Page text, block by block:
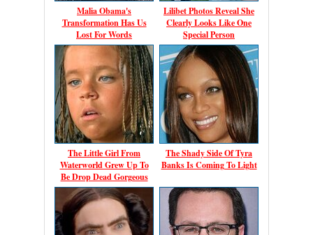
Malia Obama's
Transformation Has Us
Lost For Words
Lilibet Photos Reveal She
Clearly Looks Like One
Special Person
The Little Girl From
Waterworld Grew Up To
Be Drop Dead Gorgeous
The Shady Side Of Tyra
Banks Is Coming To Light